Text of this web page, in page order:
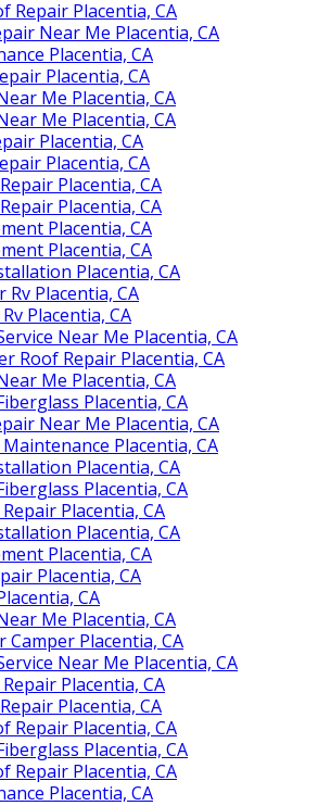
Repair Placentia, CA
Near Me Placentia, CA
Placentia, CA
Placentia, CA
Me Placentia, CA
Me Placentia, CA
Placentia, CA
Placentia, CA
Placentia, CA
Placentia, CA
Placentia, CA
Placentia, CA
Placentia, CA
Placentia, CA
Placentia, CA
Near Me Placentia, CA
Roof Repair Placentia, CA
Me Placentia, CA
Placentia, CA
Near Me Placentia, CA
Placentia, CA
Placentia, CA
Placentia, CA
Placentia, CA
Placentia, CA
Placentia, CA
Placentia, CA
CA
Me Placentia, CA
Camper Placentia, CA
Near Me Placentia, CA
Placentia, CA
Placentia, CA
Repair Placentia, CA
Placentia, CA
Repair Placentia, CA
Placentia, CA